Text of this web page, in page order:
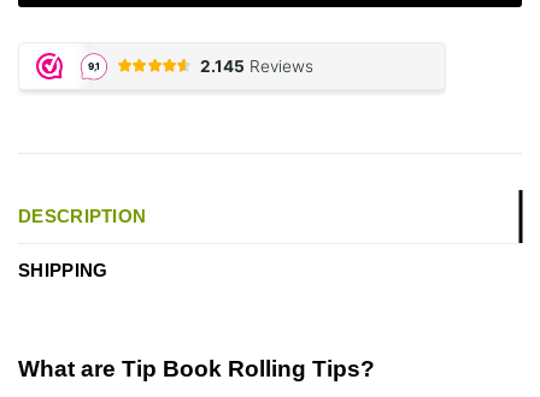
DESCRIPTION
SHIPPING
What are Tip Book Rolling Tips?